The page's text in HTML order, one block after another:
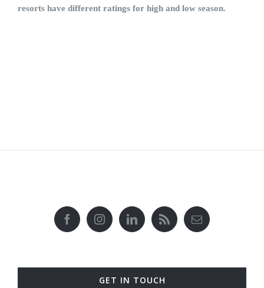
resorts have different ratings for high and low season.
GET IN TOUCH